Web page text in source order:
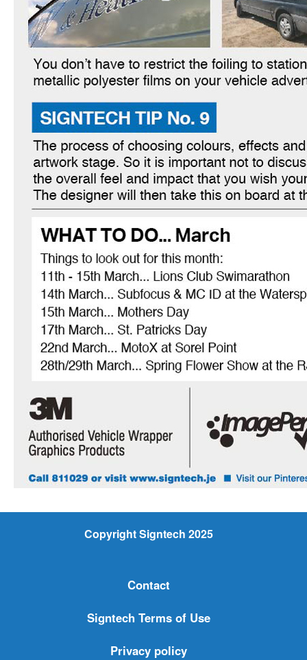
Copyright Signtech 2025
Contact
Signtech Terms of Use
Privacy policy